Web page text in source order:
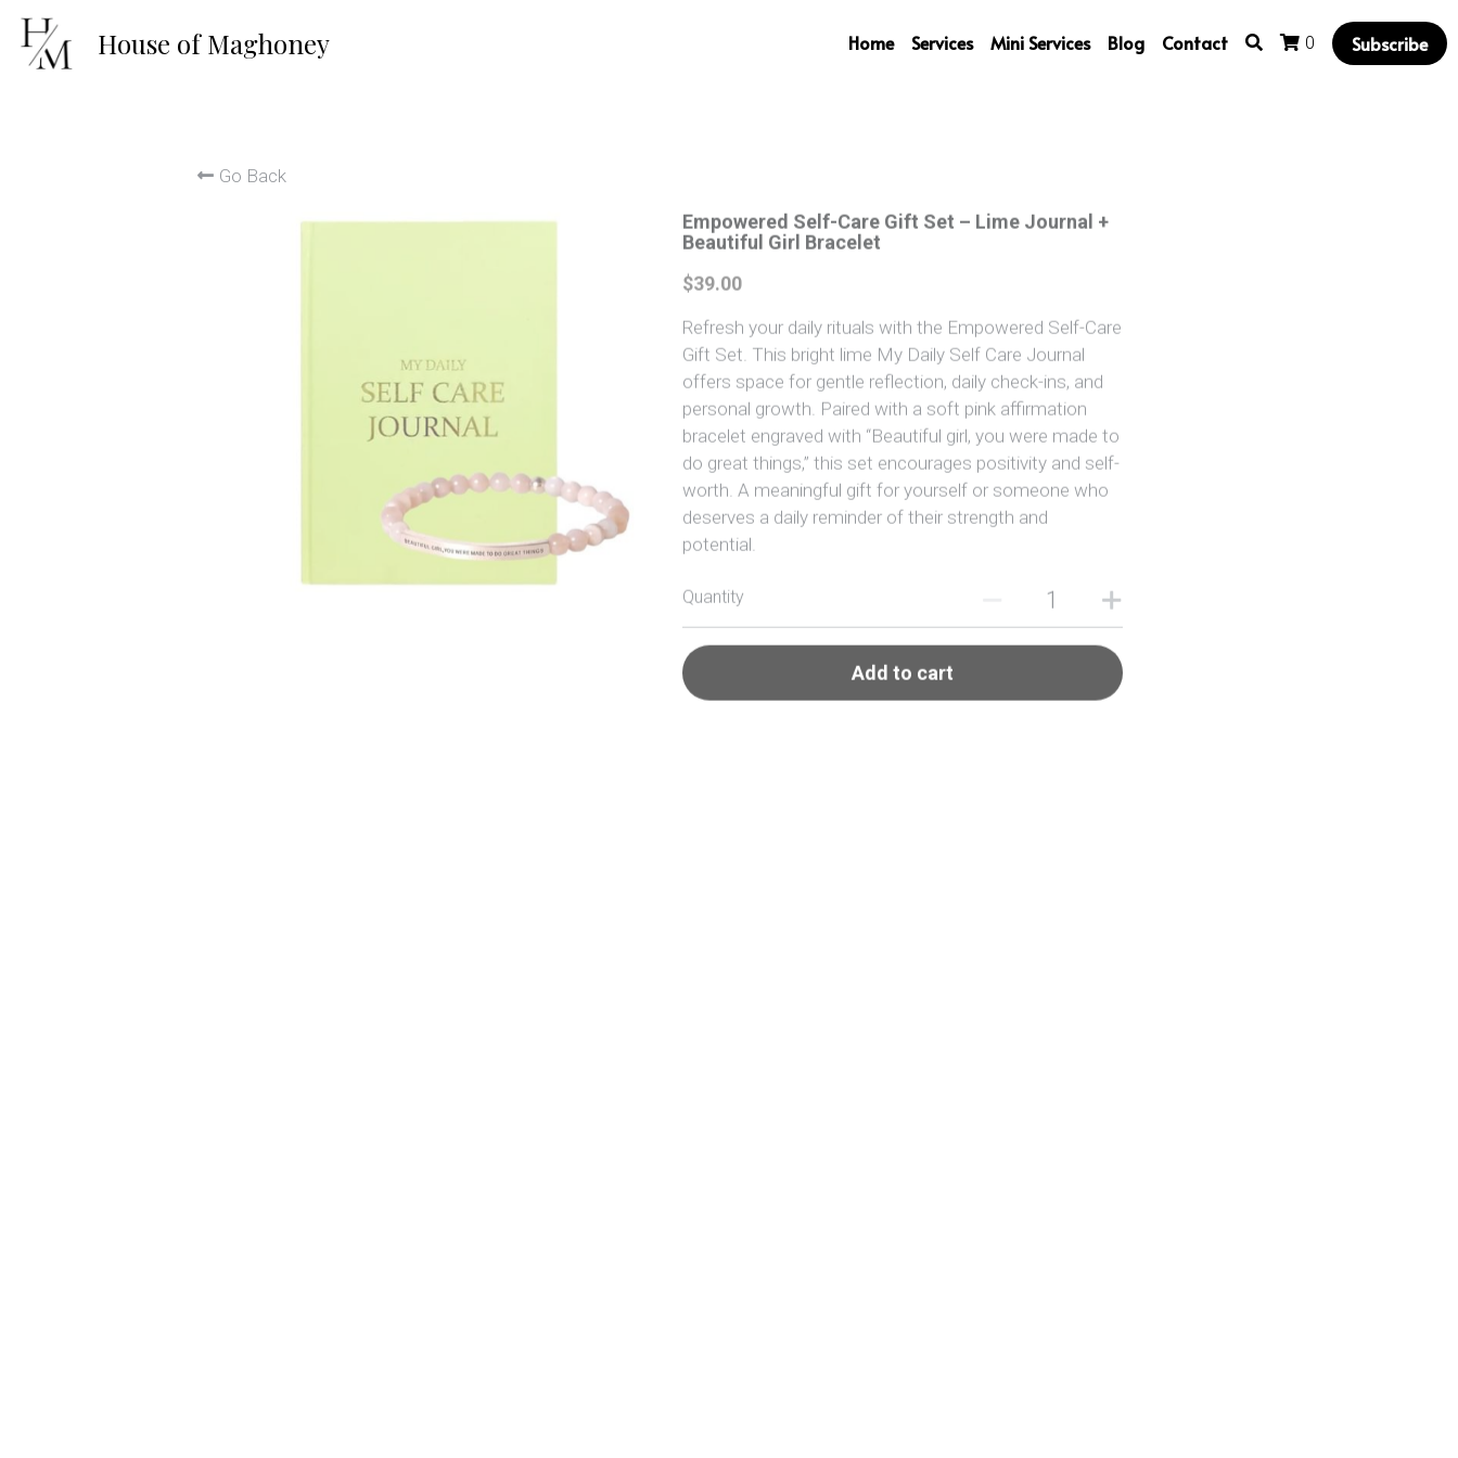
House of Maghoney Home Services Mini Services Blog Contact 0 Subscribe
Go Back
Empowered Self-Care Gift Set – Lime Journal +
Beautiful Girl Bracelet
$39.00
Refresh your daily rituals with the Empowered Self-Care
Gift Set. This bright lime My Daily Self Care Journal
offers space for gentle reflection, daily check-ins, and
personal growth. Paired with a soft pink affirmation
bracelet engraved with “Beautiful girl, you were made to
do great things,” this set encourages positivity and self-
worth. A meaningful gift for yourself or someone who
deserves a daily reminder of their strength and
potential.
Quantity
Add to cart